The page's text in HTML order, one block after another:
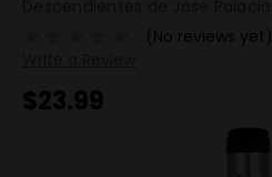
(No reviews yet)
$23.99